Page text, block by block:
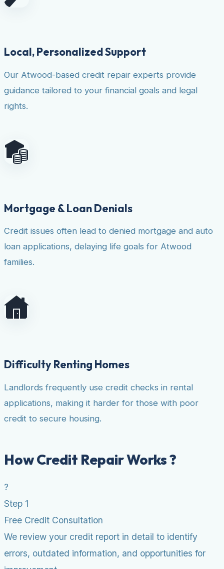
Local, Personalized Support
Our Atwood-based credit repair experts provide
guidance tailored to your financial goals and legal
rights.
Mortgage & Loan Denials
Credit issues often lead to denied mortgage and auto
loan applications, delaying life goals for Atwood
families.
Difficulty Renting Homes
Landlords frequently use credit checks in rental
applications, making it harder for those with poor
credit to secure housing.
How Credit Repair Works ?
?
Step 1
Free Credit Consultation
We review your credit report in detail to identify
errors, outdated information, and opportunities for